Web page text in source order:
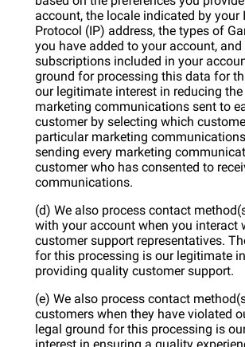
account, the locale indicated by your
Protocol (IP) address, the types of
you have added to your account, and
subscriptions included in your
ground for processing this data for
our legitimate interest in reducing
marketing communications sent to
customer by selecting which
particular marketing
sending every marketing
customer who has consented to
communications.
(d) We also process contact
with your account when you interact
customer support representatives.
for this processing is our legitimate
providing quality customer support.
(e) We also process contact
customers when they have violated
legal ground for this processing is